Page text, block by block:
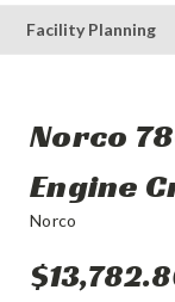
Facility Planning
Norco
Engine
Norco